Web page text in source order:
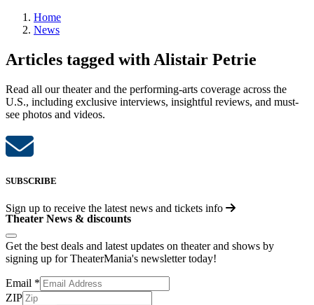
Home
News
Articles tagged with Alistair Petrie
Read all our theater and the performing-arts coverage across the
U.S., including exclusive interviews, insightful reviews, and must-
see photos and videos.
SUBSCRIBE
Sign up to receive the latest news and tickets info
Theater News & discounts
Get the best deals and latest updates on theater and shows by
signing up for TheaterMania's newsletter today!
Email *
ZIP